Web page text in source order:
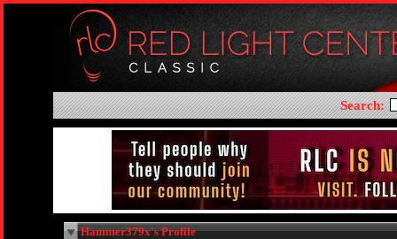
Search:
Hammer379x's Profile